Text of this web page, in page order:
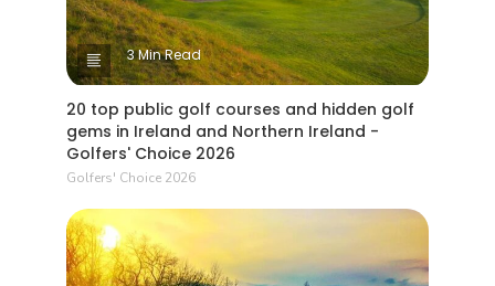
3 Min Read
20 top public golf courses and hidden golf
gems in Ireland and Northern Ireland -
Golfers' Choice 2026
Golfers' Choice 2026